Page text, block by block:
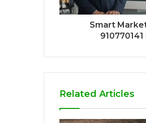
Smart
Related Articles